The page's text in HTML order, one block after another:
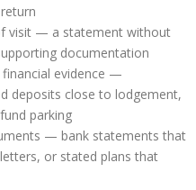
visit — a statement without
documentation
evidence —
deposits close to lodgement,
parking
— bank statements that
or stated plans that